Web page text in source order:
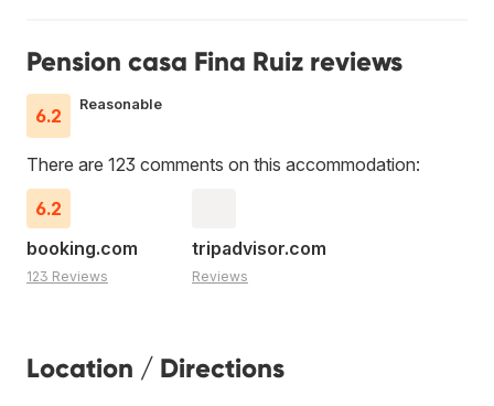
Pension casa Fina Ruiz reviews
6.2
Reasonable
There are 123 comments on this accommodation:
6.2
booking.com
123 Reviews
tripadvisor.com
Reviews
Location / Directions